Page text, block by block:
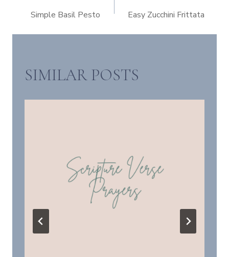
NAVIGATION
Simple Basil Pesto Easy Zucchini Frittata
SIMILAR POSTS